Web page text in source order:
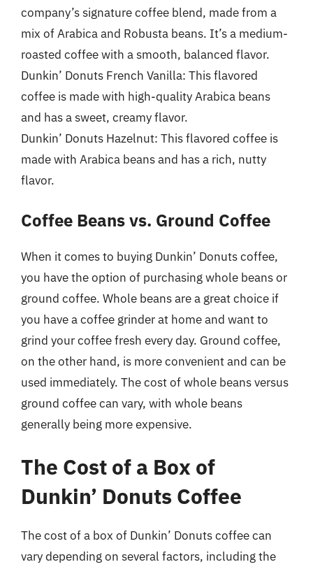
company’s signature coffee blend, made from a
mix of Arabica and Robusta beans. It’s a medium-
roasted coffee with a smooth, balanced flavor.
Dunkin’ Donuts French Vanilla: This flavored
coffee is made with high-quality Arabica beans
and has a sweet, creamy flavor.
Dunkin’ Donuts Hazelnut: This flavored coffee is
made with Arabica beans and has a rich, nutty
flavor.
Coffee Beans vs. Ground Coffee
When it comes to buying Dunkin’ Donuts coffee,
you have the option of purchasing whole beans or
ground coffee. Whole beans are a great choice if
you have a coffee grinder at home and want to
grind your coffee fresh every day. Ground coffee,
on the other hand, is more convenient and can be
used immediately. The cost of whole beans versus
ground coffee can vary, with whole beans
generally being more expensive.
The Cost of a Box of
Dunkin’ Donuts Coffee
The cost of a box of Dunkin’ Donuts coffee can
vary depending on several factors, including the